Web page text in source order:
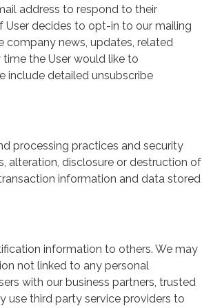
address to respond to their
User decides to opt-in to our mailing
company news, updates, related
the User would like to
include detailed unsubscribe
processing practices and security
alteration, disclosure or destruction of
information and data stored
information to others. We may
not linked to any personal
with our business partners, trusted
use third party service providers to